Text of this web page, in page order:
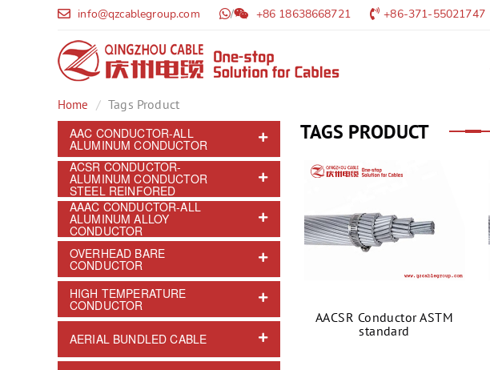
info@qzcablegroup.com / +86 18638668721 +86-371-55021747
Home
Tags Product
AAC CONDUCTOR-ALL
ALUMINUM CONDUCTOR
ACSR CONDUCTOR-
ALUMINUM CONDUCTOR
STEEL REINFORED
AAAC CONDUCTOR-ALL
ALUMINUM ALLOY
CONDUCTOR
OVERHEAD BARE
CONDUCTOR
HIGH TEMPERATURE
CONDUCTOR
AERIAL BUNDLED CABLE
TAGS PRODUCT
AACSR Conductor ASTM
standard